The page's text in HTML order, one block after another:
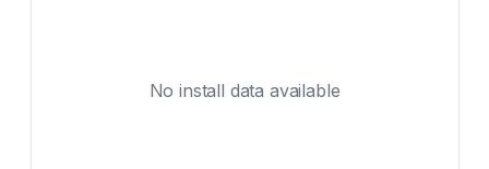
No install data available